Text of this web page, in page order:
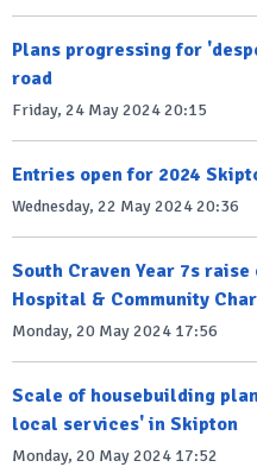
Plans progressing for
road
Friday, 24 May 2024 20:15
Entries open for 2024
Wednesday, 22 May 2024 20:36
South Craven Year 7s
Hospital & Community
Monday, 20 May 2024 17:56
Scale of housebuilding
local services' in Skipton
Monday, 20 May 2024 17:52